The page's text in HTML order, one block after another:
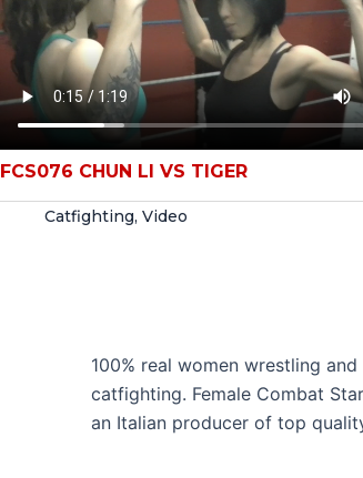
FCS076 CHUN LI VS TIGER
Catfighting, Video
100% real women wrestling and
catfighting. Female Combat
an Italian producer of top